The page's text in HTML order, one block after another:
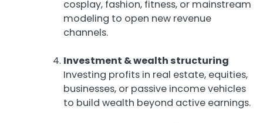
cosplay, fashion, fitness, or mainstream
modeling to open new revenue
channels.
Investment & wealth structuring
Investing profits in real estate, equities,
businesses, or passive income vehicles
to build wealth beyond active earnings.